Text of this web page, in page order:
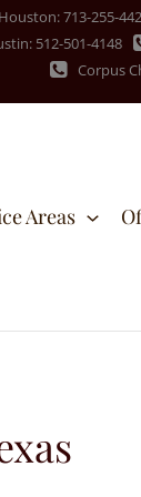
Houston: 713-255-
512-501-4148
Corpus
Areas